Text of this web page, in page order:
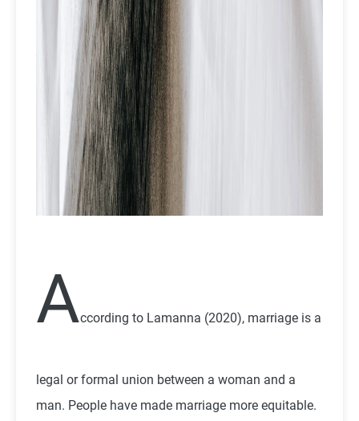
According to Lamanna (2020), marriage is a
legal or formal union between a woman and a
man. People have made marriage more equitable.